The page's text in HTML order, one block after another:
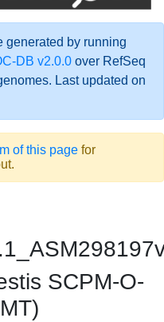
generated by running
DB v2.0.0 over RefSeq
Last updated on
of this page for
SCPM-O-